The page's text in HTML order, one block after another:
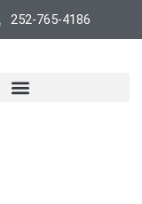
252-765-4186